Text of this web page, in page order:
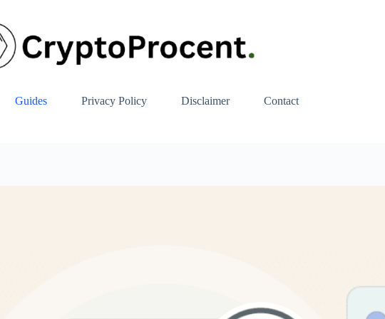
Guides Privacy Policy Disclaimer Contact